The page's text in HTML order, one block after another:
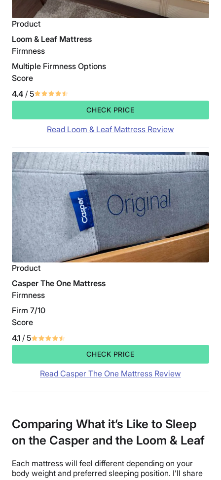
Product
Loom & Leaf Mattress
Firmness
Multiple Firmness Options
Score
4.4 / 5
CHECK PRICE
Read Loom & Leaf Mattress Review
Product
Casper The One Mattress
Firmness
Firm 7/10
Score
4.1 / 5
CHECK PRICE
Read Casper The One Mattress Review
Comparing What it’s Like to Sleep
on the Casper and the Loom & Leaf
Each mattress will feel different depending on your
body weight and preferred sleeping position. I’ll share